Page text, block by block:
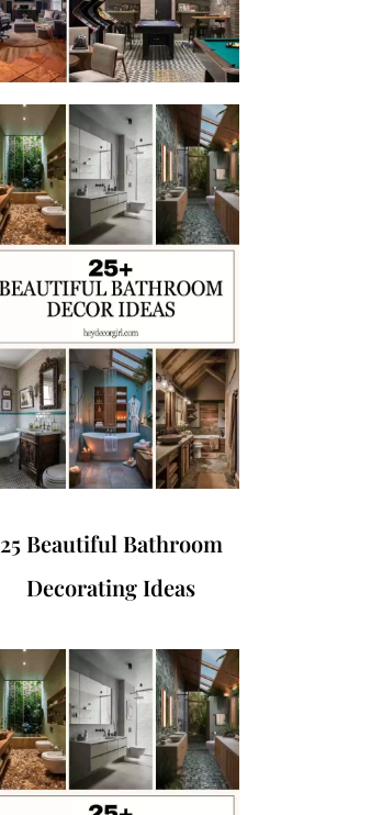
25 Beautiful Bathroom
Decorating Ideas